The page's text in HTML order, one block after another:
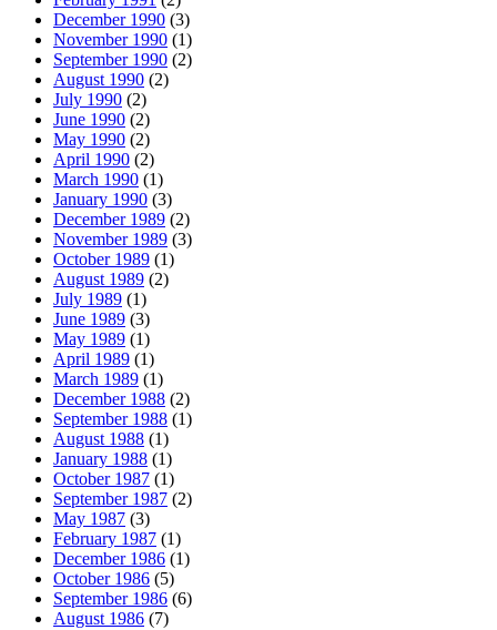
December 1990 (3)
November 1990 (1)
September 1990 (2)
August 1990 (2)
July 1990 (2)
June 1990 (2)
May 1990 (2)
April 1990 (2)
March 1990 (1)
January 1990 (3)
December 1989 (2)
November 1989 (3)
October 1989 (1)
August 1989 (2)
July 1989 (1)
June 1989 (3)
May 1989 (1)
April 1989 (1)
March 1989 (1)
December 1988 (2)
September 1988 (1)
August 1988 (1)
January 1988 (1)
October 1987 (1)
September 1987 (2)
May 1987 (3)
February 1987 (1)
December 1986 (1)
October 1986 (5)
September 1986 (6)
August 1986 (7)